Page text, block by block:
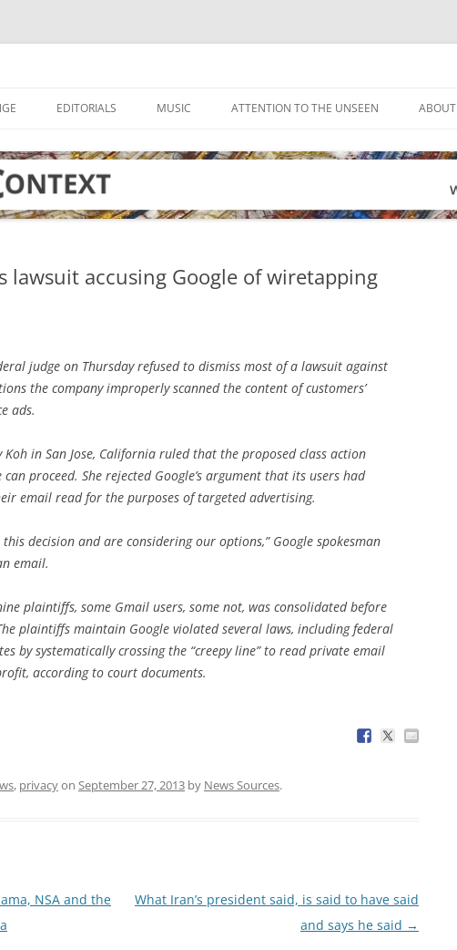
EDITORIALS MUSIC ATTENTION TO THE UNSEEN ABOUT
lawsuit accusing Google of wiretapping
judge on Thursday refused to dismiss most of a lawsuit against
the company improperly scanned the content of customers’
ads.
Koh in San Jose, California ruled that the proposed class action
proceed. She rejected Google’s argument that its users had
email read for the purposes of targeted advertising.
this decision and are considering our options,” Google spokesman
email.
plaintiffs, some Gmail users, some not, was consolidated before
plaintiffs maintain Google violated several laws, including federal
by systematically crossing the “creepy line” to read private email
according to court documents.
, privacyon September 27, 2013 by News Sources.
NSA and the
What Iran’s president said, is said to have said
and says he said →